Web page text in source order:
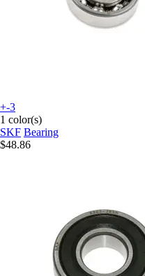
+-3
1 color(s)
SKF Bearing
$48.86